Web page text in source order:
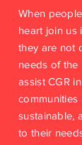
When
heart join us
they are not
needs of the
assist CGR
communities
sustainable,
to their